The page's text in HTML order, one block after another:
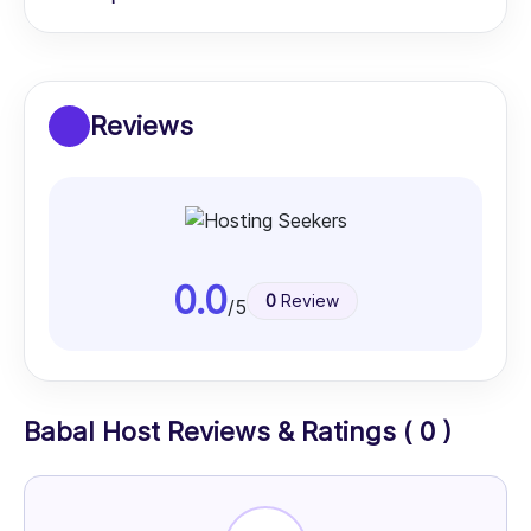
Reviews
0.0/5 0 Review
Babal Host Reviews & Ratings ( 0 )